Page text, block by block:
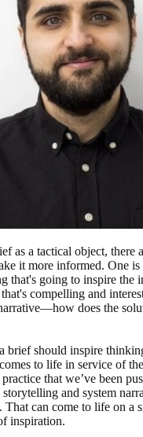
as a tactical object, there
it more informed. One
that's going to inspire the
compelling and
does the
brief should inspire
to life in service of
that we’ve been
and system
can come to life on a
inspiration.